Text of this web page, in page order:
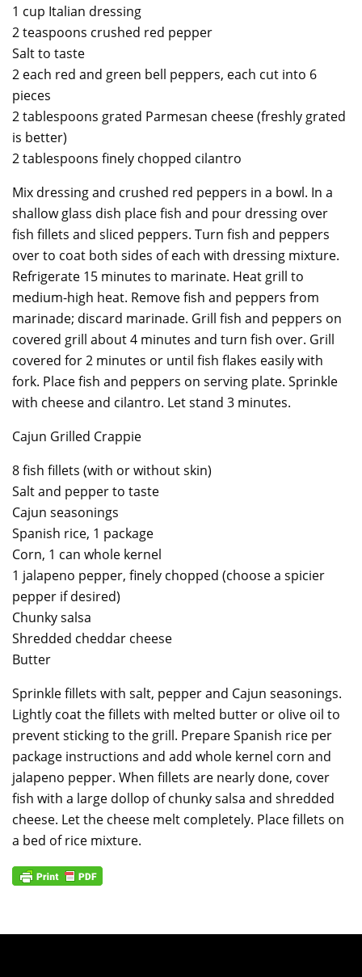
1 cup Italian dressing
2 teaspoons crushed red pepper
Salt to taste
2 each red and green bell peppers, each cut into 6
pieces
2 tablespoons grated Parmesan cheese (freshly grated
is better)
2 tablespoons finely chopped cilantro
Mix dressing and crushed red peppers in a bowl. In a
shallow glass dish place fish and pour dressing over
fish fillets and sliced peppers. Turn fish and peppers
over to coat both sides of each with dressing mixture.
Refrigerate 15 minutes to marinate. Heat grill to
medium-high heat. Remove fish and peppers from
marinade; discard marinade. Grill fish and peppers on
covered grill about 4 minutes and turn fish over. Grill
covered for 2 minutes or until fish flakes easily with
fork. Place fish and peppers on serving plate. Sprinkle
with cheese and cilantro. Let stand 3 minutes.
Cajun Grilled Crappie
8 fish fillets (with or without skin)
Salt and pepper to taste
Cajun seasonings
Spanish rice, 1 package
Corn, 1 can whole kernel
1 jalapeno pepper, finely chopped (choose a spicier
pepper if desired)
Chunky salsa
Shredded cheddar cheese
Butter
Sprinkle fillets with salt, pepper and Cajun seasonings.
Lightly coat the fillets with melted butter or olive oil to
prevent sticking to the grill. Prepare Spanish rice per
package instructions and add whole kernel corn and
jalapeno pepper. When fillets are nearly done, cover
fish with a large dollop of chunky salsa and shredded
cheese. Let the cheese melt completely. Place fillets on
a bed of rice mixture.